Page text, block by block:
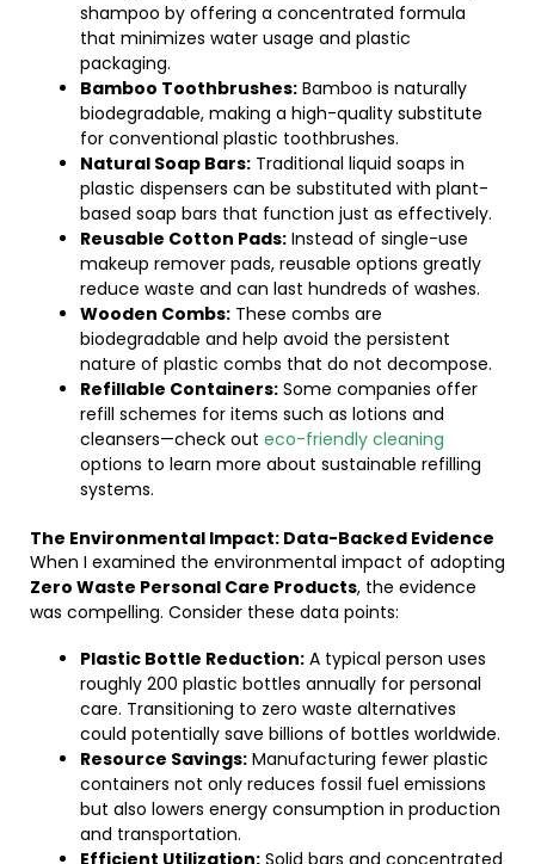
shampoo by offering a concentrated formula
that minimizes water usage and plastic
packaging.
Bamboo Toothbrushes: Bamboo is naturally
biodegradable, making a high-quality substitute
for conventional plastic toothbrushes.
Natural Soap Bars: Traditional liquid soaps in
plastic dispensers can be substituted with plant-
based soap bars that function just as effectively.
Reusable Cotton Pads: Instead of single-use
makeup remover pads, reusable options greatly
reduce waste and can last hundreds of washes.
Wooden Combs: These combs are
biodegradable and help avoid the persistent
nature of plastic combs that do not decompose.
Refillable Containers: Some companies offer
refill schemes for items such as lotions and
cleansers—check out eco-friendly cleaning
options to learn more about sustainable refilling
systems.
The Environmental Impact: Data-Backed Evidence
When I examined the environmental impact of adopting
Zero Waste Personal Care Products, the evidence
was compelling. Consider these data points:
Plastic Bottle Reduction: A typical person uses
roughly 200 plastic bottles annually for personal
care. Transitioning to zero waste alternatives
could potentially save billions of bottles worldwide.
Resource Savings: Manufacturing fewer plastic
containers not only reduces fossil fuel emissions
but also lowers energy consumption in production
and transportation.
Efficient Utilization: Solid bars and concentrated